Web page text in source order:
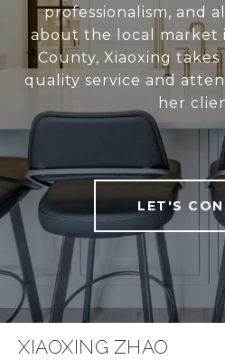
professionalism, and
about the local market
County, Xiaoxing
quality service and
her
LET'S
XIAOXING ZHAO